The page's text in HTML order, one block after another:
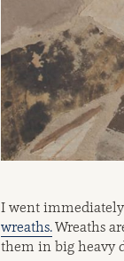
I went
wreaths.Wreaths
them in big heavy